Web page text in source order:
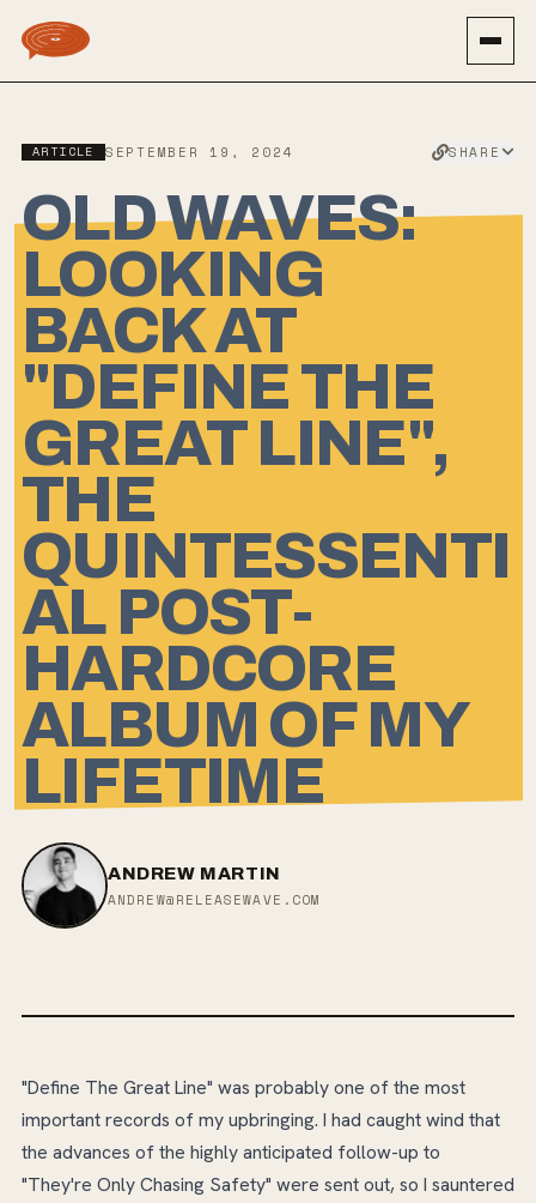
ARTICLE SEPTEMBER 19, 2024 SHARE
OLD WAVES:
LOOKING
BACK AT
"DEFINE THE
GREAT LINE",
THE
QUINTESSENTI
AL POST-
HARDCORE
ALBUM OF MY
LIFETIME
ANDREW MARTIN
ANDREW@RELEASEWAVE.COM
"Define The Great Line" was probably one of the most
important records of my upbringing. I had caught wind that
the advances of the highly anticipated follow-up to
"They're Only Chasing Safety" were sent out, so I sauntered